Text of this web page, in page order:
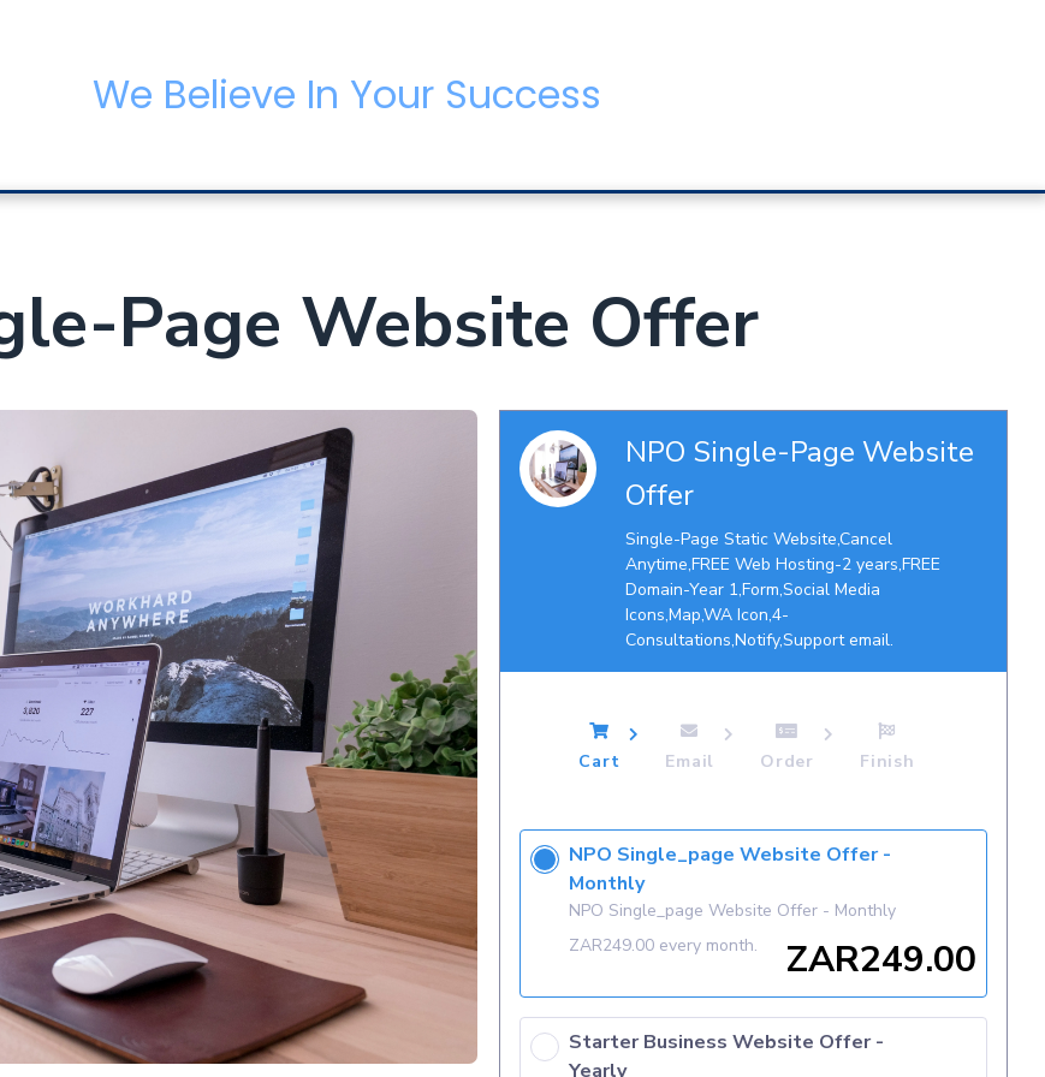
We Believe In Your Success
Page Website Offer